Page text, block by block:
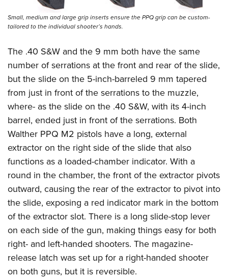
Small, medium and large grip inserts ensure the PPQ grip can be custom-
tailored to the individual shooter’s hands.
The .40 S&W and the 9 mm both have the same
number of serrations at the front and rear of the slide,
but the slide on the 5-inch-barreled 9 mm tapered
from just in front of the serrations to the muzzle,
where- as the slide on the .40 S&W, with its 4-inch
barrel, ended just in front of the serrations. Both
Walther PPQ M2 pistols have a long, external
extractor on the right side of the slide that also
functions as a loaded-chamber indicator. With a
round in the chamber, the front of the extractor pivots
outward, causing the rear of the extractor to pivot into
the slide, exposing a red indicator mark in the bottom
of the extractor slot. There is a long slide-stop lever
on each side of the gun, making things easy for both
right- and left-handed shooters. The magazine-
release latch was set up for a right-handed shooter
on both guns, but it is reversible.